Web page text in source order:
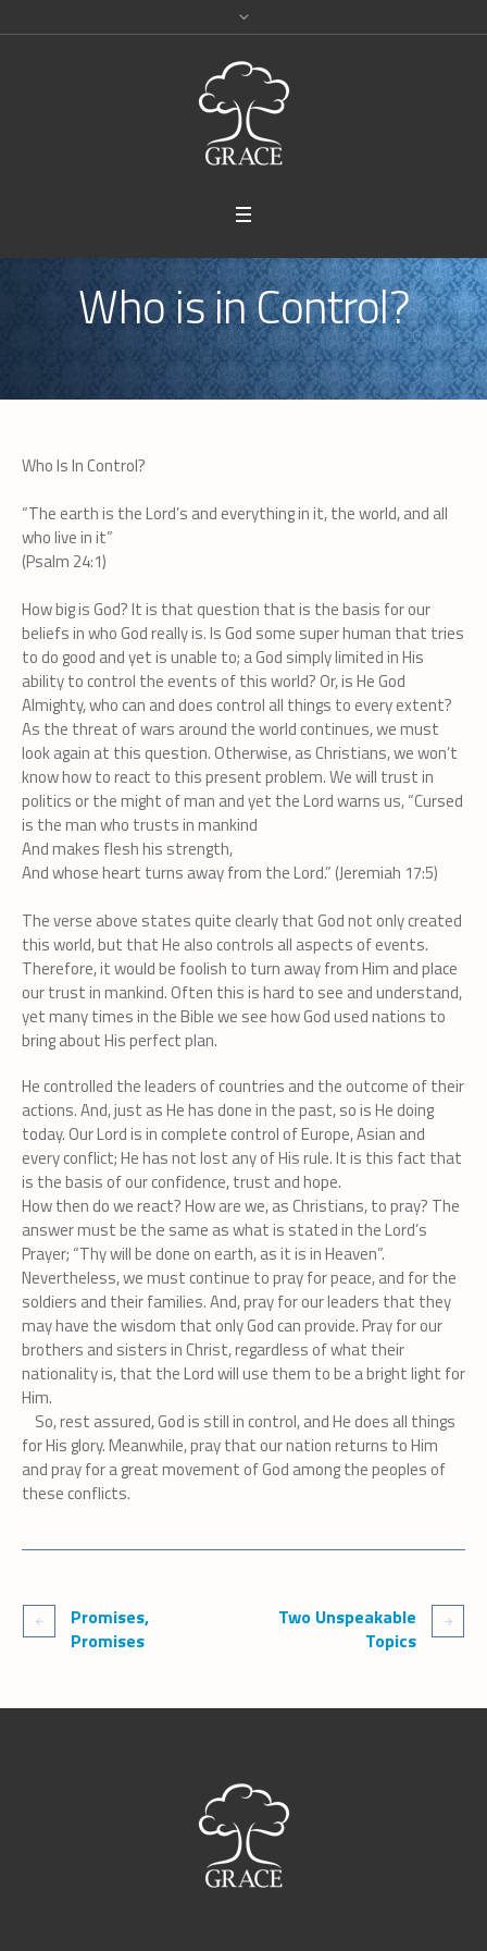
Who is in Control?
Who Is In Control?
“The earth is the Lord’s and everything in it, the world, and all
who live in it”
(Psalm 24:1)
How big is God? It is that question that is the basis for our
beliefs in who God really is. Is God some super human that tries
to do good and yet is unable to; a God simply limited in His
ability to control the events of this world? Or, is He God
Almighty, who can and does control all things to every extent?
As the threat of wars around the world continues, we must
look again at this question. Otherwise, as Christians, we won’t
know how to react to this present problem. We will trust in
politics or the might of man and yet the Lord warns us, “Cursed
is the man who trusts in mankind
And makes flesh his strength,
And whose heart turns away from the Lord.” (Jeremiah 17:5)
The verse above states quite clearly that God not only created
this world, but that He also controls all aspects of events.
Therefore, it would be foolish to turn away from Him and place
our trust in mankind. Often this is hard to see and understand,
yet many times in the Bible we see how God used nations to
bring about His perfect plan.
He controlled the leaders of countries and the outcome of their
actions. And, just as He has done in the past, so is He doing
today. Our Lord is in complete control of Europe, Asian and
every conflict; He has not lost any of His rule. It is this fact that
is the basis of our confidence, trust and hope.
How then do we react? How are we, as Christians, to pray? The
answer must be the same as what is stated in the Lord’s
Prayer; “Thy will be done on earth, as it is in Heaven”.
Nevertheless, we must continue to pray for peace, and for the
soldiers and their families. And, pray for our leaders that they
may have the wisdom that only God can provide. Pray for our
brothers and sisters in Christ, regardless of what their
nationality is, that the Lord will use them to be a bright light for
Him.
So, rest assured, God is still in control, and He does all things
for His glory. Meanwhile, pray that our nation returns to Him
and pray for a great movement of God among the peoples of
these conflicts.
Promises,
Promises
Two Unspeakable
Topics